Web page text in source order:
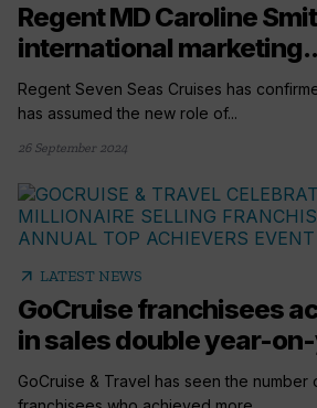
Regent MD Caroline
international
Regent Seven Seas Cruises has
has assumed the new role of...
26 September 2024
arrow_outward LATEST NEWS
GoCruise franchisees
in sales double year-
GoCruise & Travel has seen the number